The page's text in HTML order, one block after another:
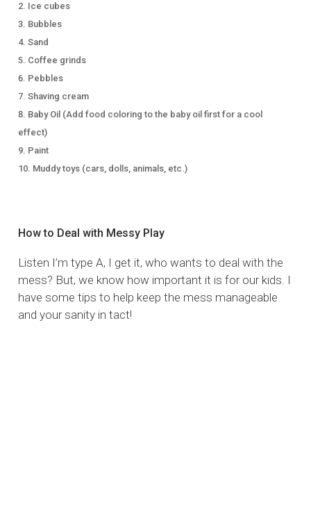
Ice cubes
Bubbles
Sand
Coffee grinds
Pebbles
Shaving cream
Baby Oil (Add food coloring to the baby oil first for a cool
effect)
Paint
Muddy toys (cars, dolls, animals, etc.)
How to Deal with Messy Play
Listen I’m type A, I get it, who wants to deal with the
mess? But, we know how important it is for our kids. I
have some tips to help keep the mess manageable
and your sanity in tact!